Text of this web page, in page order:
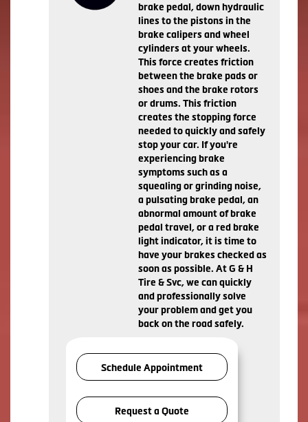
brake pedal, down hydraulic
lines to the pistons in the
brake calipers and wheel
cylinders at your wheels.
This force creates friction
between the brake pads or
shoes and the brake rotors
or drums. This friction
creates the stopping force
needed to quickly and safely
stop your car. If you're
experiencing brake
symptoms such as a
squealing or grinding noise,
a pulsating brake pedal, an
abnormal amount of brake
pedal travel, or a red brake
light indicator, it is time to
have your brakes checked as
soon as possible. At G & H
Tire & Svc, we can quickly
and professionally solve
your problem and get you
back on the road safely.
Schedule Appointment
Request a Quote